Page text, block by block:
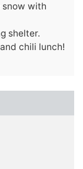
snow with
shelter.
chili lunch!